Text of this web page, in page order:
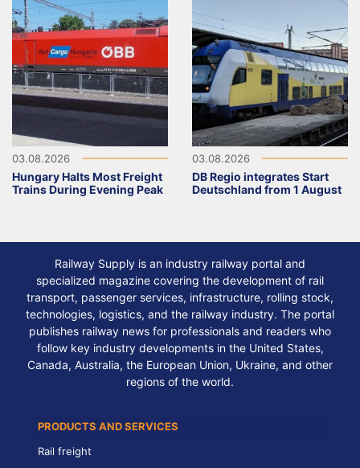
03.08.2026
Hungary Halts Most Freight
Trains During Evening Peak
03.08.2026
DB Regio integrates Start
Deutschland from 1 August
Railway Supply is an industry railway portal and
specialized magazine covering the development of rail
transport, passenger services, infrastructure, rolling stock,
technologies, logistics, and the railway industry. The portal
publishes railway news for professionals and readers who
follow key industry developments in the United States,
Canada, Australia, the European Union, Ukraine, and other
regions of the world.
PRODUCTS AND SERVICES
Rail freight